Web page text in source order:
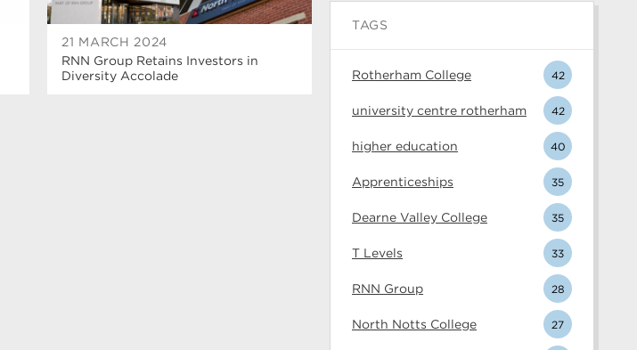
21 MARCH 2024
RNN Group Retains Investors in
Diversity Accolade
TAGS
Rotherham College 42
university centre rotherham 42
higher education 40
Apprenticeships 35
Dearne Valley College 35
T Levels 33
RNN Group 28
North Notts College 27